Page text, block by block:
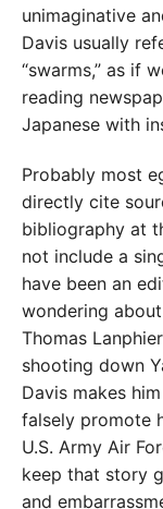
unimaginative
Davis usually
“swarms,” as if
reading
Japanese with
Probably most
directly cite
bibliography at
not include a
have been an
wondering
Thomas
shooting down
Davis makes
falsely promote
U.S. Army Air
keep that story
and